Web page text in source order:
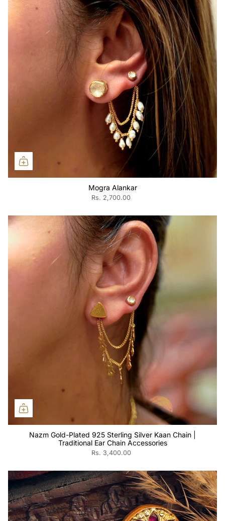
Mogra Alankar
Rs. 2,700.00
Nazm Gold-Plated 925 Sterling Silver Kaan Chain |
Traditional Ear Chain Accessories
Rs. 3,400.00